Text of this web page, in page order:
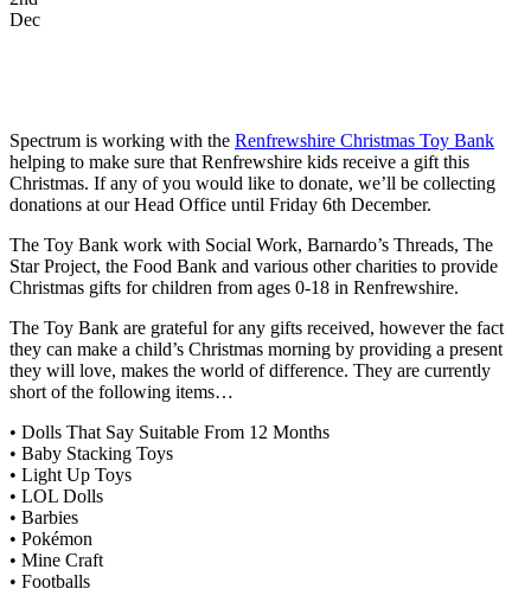
Dec
Spectrum is working with the Renfrewshire Christmas Toy Bank
helping to make sure that Renfrewshire kids receive a gift this
Christmas. If any of you would like to donate, we’ll be collecting
donations at our Head Office until Friday 6th December.
The Toy Bank work with Social Work, Barnardo’s Threads, The
Star Project, the Food Bank and various other charities to provide
Christmas gifts for children from ages 0-18 in Renfrewshire.
The Toy Bank are grateful for any gifts received, however the fact
they can make a child’s Christmas morning by providing a present
they will love, makes the world of difference. They are currently
short of the following items…
• Dolls That Say Suitable From 12 Months
• Baby Stacking Toys
• Light Up Toys
• LOL Dolls
• Barbies
• Pokémon
• Mine Craft
• Footballs